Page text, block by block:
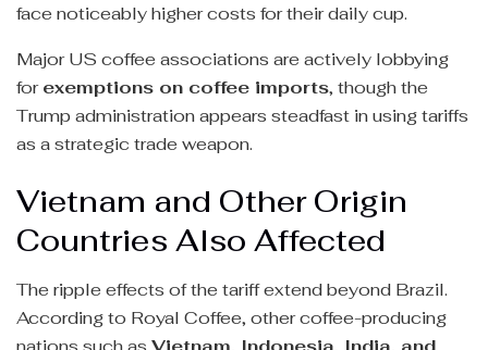
face noticeably higher costs for their daily cup.
Major US coffee associations are actively lobbying
forexemptions on coffee imports, though the
Trump administration appears steadfast in using tariffs
as a strategic trade weapon.
Vietnam and Other Origin
Countries Also Affected
The ripple effects of the tariff extend beyond Brazil.
According to Royal Coffee, other coffee-producing